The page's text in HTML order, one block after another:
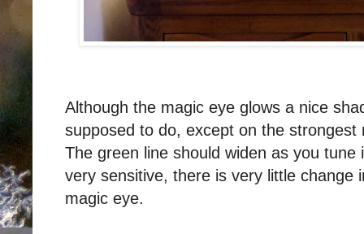
Although the magic eye glows a nice
supposed to do, except on the
The green line should widen as you
very sensitive, there is very little change
magic eye.